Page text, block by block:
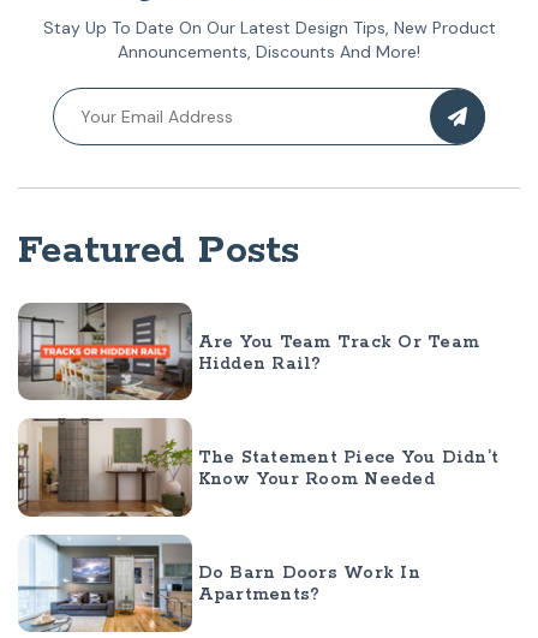
Stay Up To Date On Our Latest Design Tips, New Product
Announcements, Discounts And More!
Featured Posts
Are You Team Track Or Team
Hidden Rail?
The Statement Piece You Didn’t
Know Your Room Needed
Do Barn Doors Work In
Apartments?